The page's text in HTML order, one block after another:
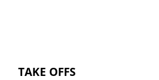
TAKE OFFS